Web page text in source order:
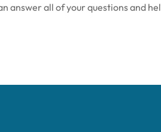
answer all of your questions and